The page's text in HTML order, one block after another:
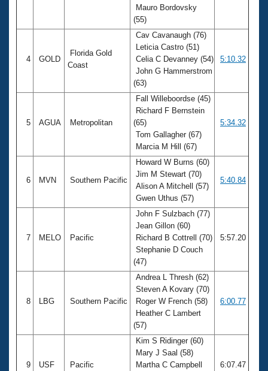
Mauro Bordovsky
(55)
4 GOLD
Florida Gold
Coast
Cav Cavanaugh (76)
Leticia Castro (51)
Celia C Devanney (54)
John G Hammerstrom
(63)
5:10.32
5 AGUA Metropolitan
Fall Willeboordse (45)
Richard F Bernstein
(65)
Tom Gallagher (67)
Marcia M Hill (67)
5:34.32
6 MVN Southern Pacific
Howard W Burns (60)
Jim M Stewart (70)
Alison A Mitchell (57)
Gwen Uthus (57)
5:40.84
7 MELO Pacific
John F Sulzbach (77)
Jean Gillon (60)
Richard B Cottrell (70)
Stephanie D Couch
(47)
5:57.20
8 LBG Southern Pacific
Andrea L Thresh (62)
Steven A Kovary (70)
Roger W French (58)
Heather C Lambert
(57)
6:00.77
9 USF Pacific
Kim S Ridinger (60)
Mary J Saal (58)
Martha C Campbell
6:07.47